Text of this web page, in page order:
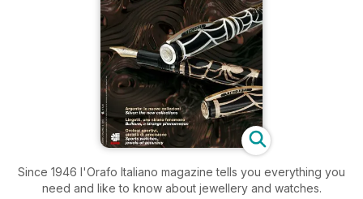
Since 1946 l'Orafo Italiano magazine tells you everything you
need and like to know about jewellery and watches.